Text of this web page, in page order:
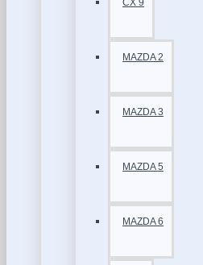
CX 9
MAZDA 2
MAZDA 3
MAZDA 5
MAZDA 6